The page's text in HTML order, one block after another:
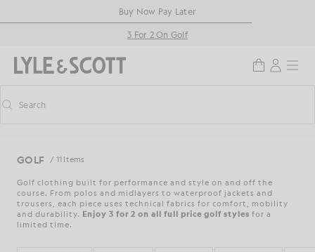
Accessibility informationBuy Now Pay Later
3 For 2 On Golf
Toggle predictive search
Search
GOLF / 11 Items
Golf clothing built for performance and style on and off the
course. From polos and midlayers to waterproof jackets and
trousers, each piece uses technical fabrics for comfort, mobility
and durability. Enjoy 3 for 2 on all full price golf styles for a
limited time.